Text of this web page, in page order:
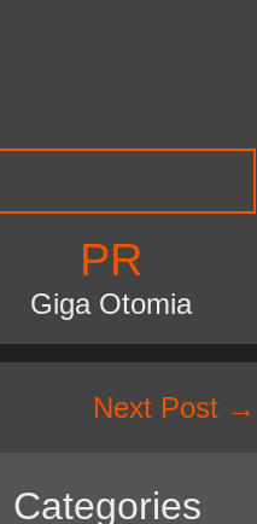
PR
Giga Otomia
Next Post →
Categories